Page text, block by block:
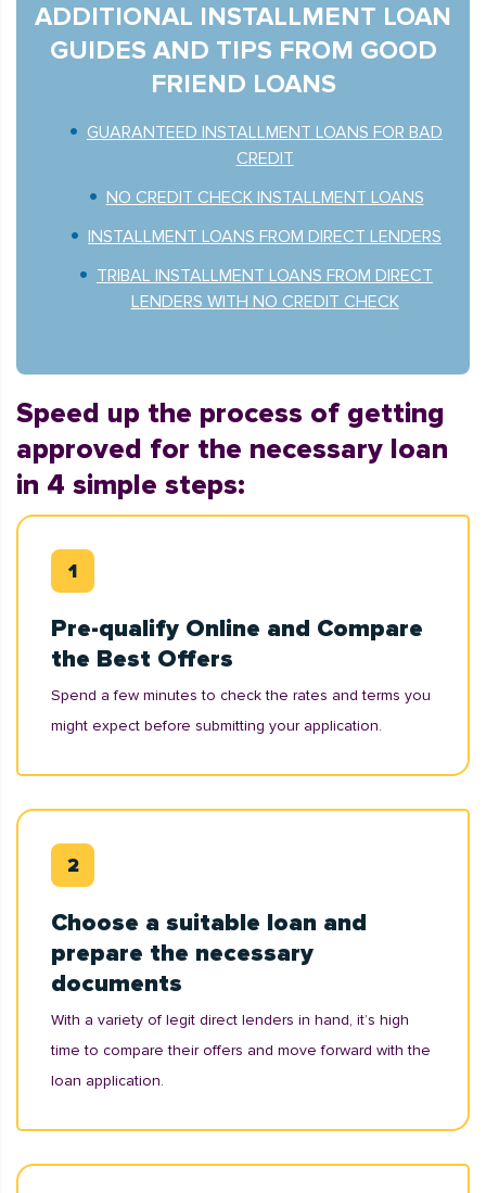
ADDITIONAL INSTALLMENT LOAN
GUIDES AND TIPS FROM GOOD
FRIEND LOANS
GUARANTEED INSTALLMENT LOANS FOR BAD
CREDIT
NO CREDIT CHECK INSTALLMENT LOANS
INSTALLMENT LOANS FROM DIRECT LENDERS
TRIBAL INSTALLMENT LOANS FROM DIRECT
LENDERS WITH NO CREDIT CHECK
Speed up the process of getting
approved for the necessary loan
in 4 simple steps:
Pre-qualify Online and Compare
the Best Offers
Spend a few minutes to check the rates and terms you
might expect before submitting your application.
Choose a suitable loan and
prepare the necessary
documents
With a variety of legit direct lenders in hand, it’s high
time to compare their offers and move forward with the
loan application.